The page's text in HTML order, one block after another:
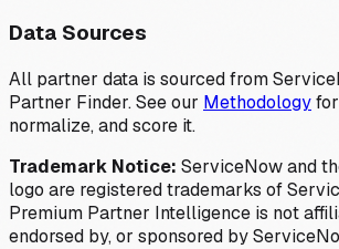
Data Sources
All partner data is sourced from
Partner Finder. See our Methodology
normalize, and score it.
Trademark Notice: ServiceNow and
logo are registered trademarks of
Premium Partner Intelligence is not
endorsed by, or sponsored by